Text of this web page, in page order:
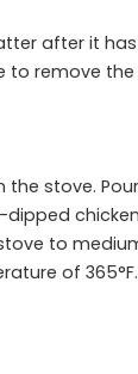
after it
to remove
the stove.
to
of 365°F.